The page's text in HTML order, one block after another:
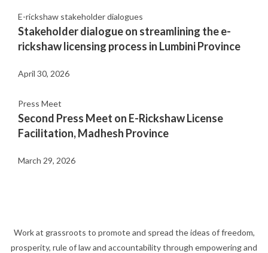
E-rickshaw stakeholder dialogues
Stakeholder dialogue on streamlining the e-
rickshaw licensing process in Lumbini Province
April 30, 2026
Press Meet
Second Press Meet on E-Rickshaw License
Facilitation, Madhesh Province
March 29, 2026
Work at grassroots to promote and spread the ideas of freedom,
prosperity, rule of law and accountability through empowering and